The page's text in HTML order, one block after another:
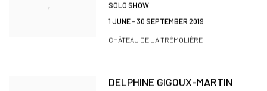
SOLO SHOW
1 JUNE - 30 SEPTEMBER 2019
CHÂTEAU DE LA TRÉMOLIÈRE
DELPHINE GIGOUX-MARTIN